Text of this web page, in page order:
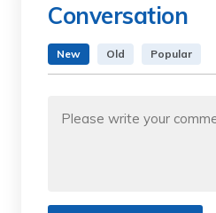
Conversation
New Old Popular